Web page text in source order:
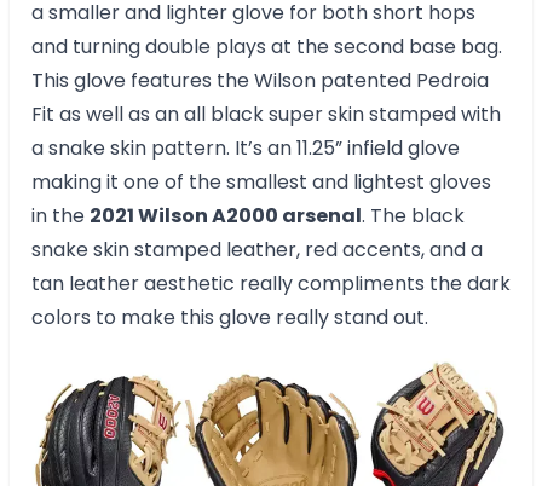
a smaller and lighter glove for both short hops
and turning double plays at the second base bag.
This glove features the Wilson patented Pedroia
Fit as well as an all black super skin stamped with
a snake skin pattern. It’s an 11.25” infield glove
making it one of the smallest and lightest gloves
in the 2021 Wilson A2000 arsenal. The black
snake skin stamped leather, red accents, and a
tan leather aesthetic really compliments the dark
colors to make this glove really stand out.